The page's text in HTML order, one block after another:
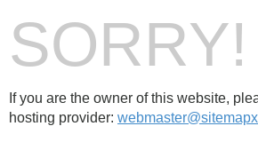
SORRY!
If you are the owner of this website,
hosting provider: